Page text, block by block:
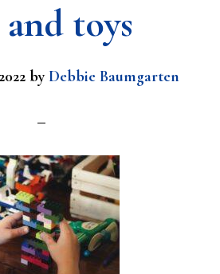
toys
byDebbie Baumgarten